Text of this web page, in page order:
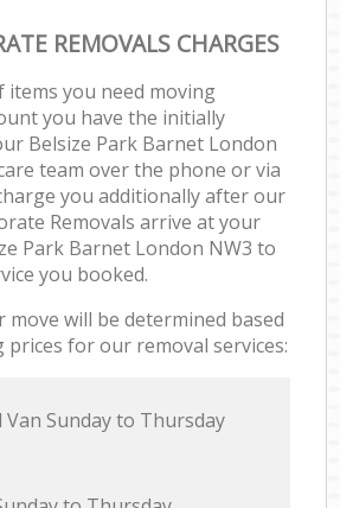
REMOVALS CHARGES
you need moving
you have the initially
Belsize Park Barnet London
team over the phone or via
you additionally after our
Removals arrive at your
Park Barnet London NW3 to
you booked.
move will be determined based
for our removal services:
Sunday to Thursday